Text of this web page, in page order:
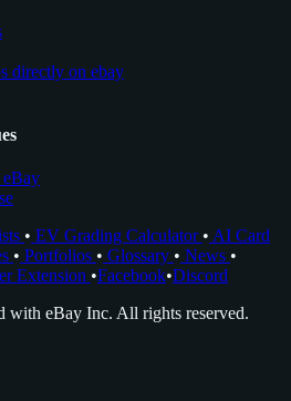
directly on ebay
eBay
• EV Grading Calculator • AI Card
• Portfolios • Glossary • News •
Extension •Facebook•Discord
eBay Inc. All rights reserved.